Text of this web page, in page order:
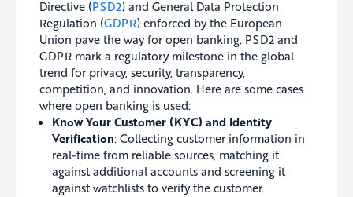
Directive (PSD2) and General Data Protection
Regulation (GDPR) enforced by the European
Union pave the way for open banking. PSD2 and
GDPR mark a regulatory milestone in the global
trend for privacy, security, transparency,
competition, and innovation. Here are some cases
where open banking is used:
Know Your Customer (KYC) and Identity
Verification: Collecting customer information in
real-time from reliable sources, matching it
against additional accounts and screening it
against watchlists to verify the customer.